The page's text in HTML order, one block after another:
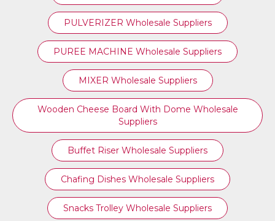
PULVERIZER Wholesale Suppliers
PUREE MACHINE Wholesale Suppliers
MIXER Wholesale Suppliers
Wooden Cheese Board With Dome Wholesale
Suppliers
Buffet Riser Wholesale Suppliers
Chafing Dishes Wholesale Suppliers
Snacks Trolley Wholesale Suppliers